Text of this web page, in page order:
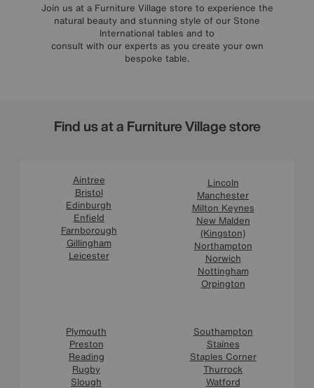
Join us at a Furniture Village store to experience the
natural beauty and stunning style of our Stone
International tables and to
consult with our experts as you create your own
bespoke table.
Find us at a Furniture Village store
Aintree
Bristol
Edinburgh
Enfield
Farnborough
Gillingham
Leicester
Lincoln
Manchester
Milton Keynes
New Malden
(Kingston)
Northampton
Norwich
Nottingham
Orpington
Plymouth
Preston
Reading
Rugby
Slough
Southampton
Staines
Staples Corner
Thurrock
Watford